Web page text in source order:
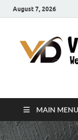
August 7, 2026
VD-
MAIN MENU